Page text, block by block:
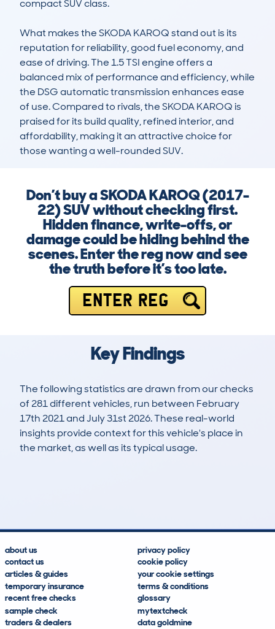
compact SUV class.
What makes the SKODA KAROQ stand out is its
reputation for reliability, good fuel economy, and
ease of driving. The 1.5 TSI engine offers a
balanced mix of performance and efficiency, while
the DSG automatic transmission enhances ease
of use. Compared to rivals, the SKODA KAROQ is
praised for its build quality, refined interior, and
affordability, making it an attractive choice for
those wanting a well-rounded SUV.
Don’t buy a SKODA KAROQ (2017-
22) SUV without checking first.
Hidden finance, write-offs, or
damage could be hiding behind the
scenes. Enter the reg now and see
the truth before it’s too late.
ENTER REG
Key Findings
The following statistics are drawn from our checks
of 281 different vehicles, run between February
17th 2021 and July 31st 2026. These real-world
insights provide context for this vehicle's place in
the market, as well as its typical usage.
about us
contact us
articles & guides
temporary insurance
recent free checks
sample check
traders & dealers
privacy policy
cookie policy
your cookie settings
terms & conditions
glossary
mytextcheck
data goldmine